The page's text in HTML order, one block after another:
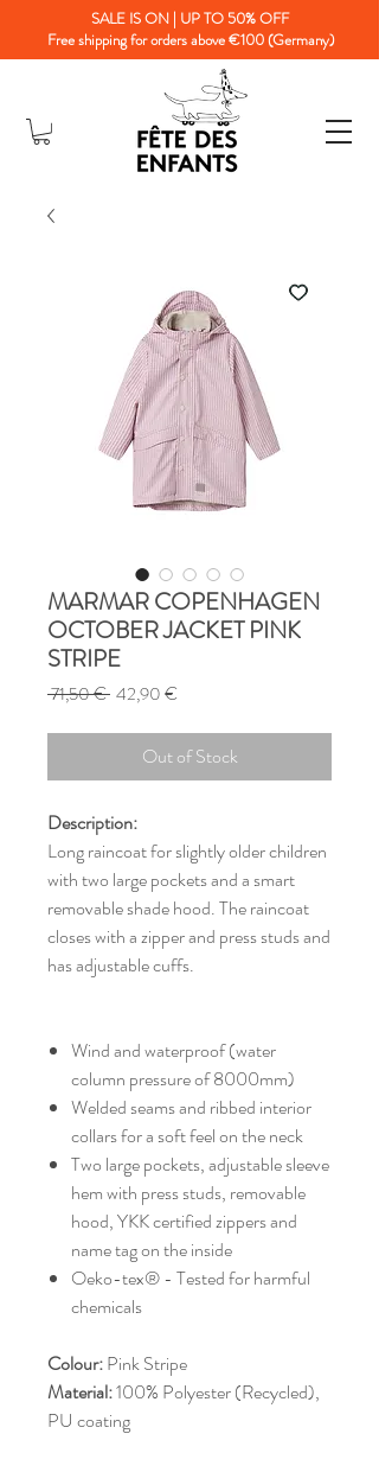
SALE IS ON | UP TO 50% OFF
Free shipping for orders above €100 (Germany)
MARMAR COPENHAGEN
OCTOBER JACKET PINK
STRIPE
71,50 € Regular
42,90 €
Out of Stock
Description:
Long raincoat for slightly older children
with two large pockets and a smart
removable shade hood. The raincoat
closes with a zipper and press studs and
has adjustable cuffs.
Wind and waterproof (water
column pressure of 8000mm)
Welded seams and ribbed interior
collars for a soft feel on the neck
Two large pockets, adjustable sleeve
hem with press studs, removable
hood, YKK certified zippers and
name tag on the inside
Oeko-tex® - Tested for harmful
chemicals
Colour:Pink Stripe
Material:100% Polyester (Recycled),
PU coating